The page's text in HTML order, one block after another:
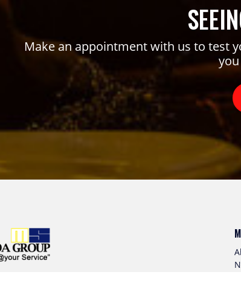
Make an appointment with us to test